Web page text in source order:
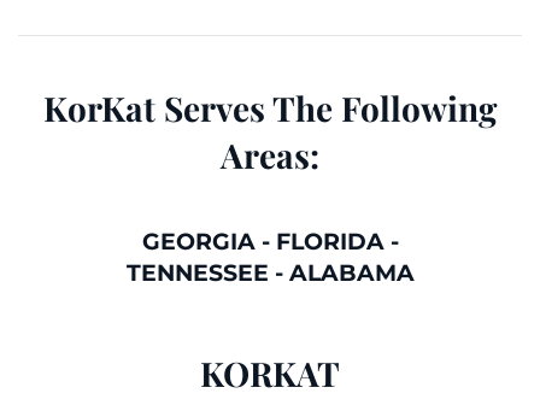
KorKat Serves The Following
Areas:
GEORGIA- FLORIDA-
TENNESSEE - ALABAMA
KORKAT